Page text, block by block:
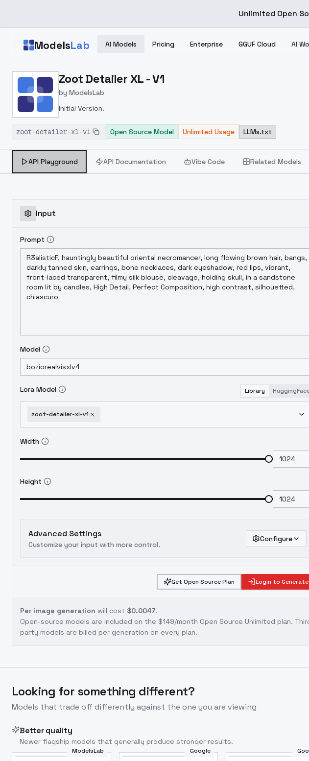
Unlimited Open
ModelsLab AI Models Pricing Enterprise GGUF Cloud AI
Home > Models > ModelsLab > Zoot Detailer XL V1
Zoot Detailer XL - V1
by ModelsLab
Initial Version.
zoot-detailer-xl-v1 Open Source Model Unlimited Usage LLMs.txt
API Playground API Documentation Vibe Code Related Models
Input
Prompt
Model
Lora Model Library
zoot-detailer-xl-v1
Width
Height
Advanced Settings
Customize your input with more control.
Configure
Get Open Source Plan Login to Generate
Per image generation will cost $0.0047.
Open-source models are included on the $149/month Open Source Unlimited plan.
party models are billed per generation on every plan.
Looking for something different?
Models that trade off differently against the one you are viewing
Better quality
Newer flagship models that generally produce stronger results.
ModelsLab Google